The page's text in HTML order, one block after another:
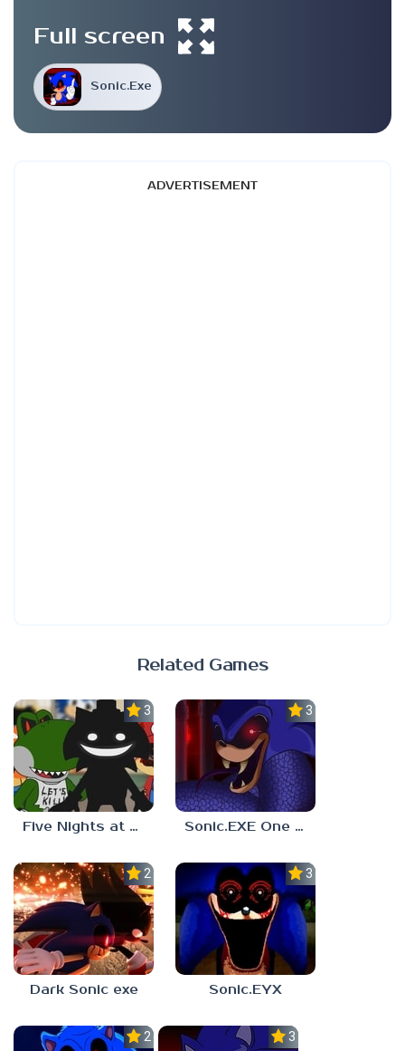
Sonic.Exe
Full screen
ADVERTISEMENT
Related Games
3.0
Five Nights at Sonic’s: Maniac Mania
3.3
Sonic.EXE One Last Round
2.0
Dark Sonic exe
3.9
Sonic.EYX
2.3 3.0